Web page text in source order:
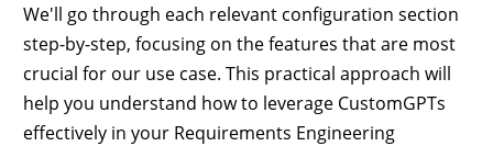
We'll go through each relevant configuration section
step-by-step, focusing on the features that are most
crucial for our use case. This practical approach will
help you understand how to leverage CustomGPTs
effectively in your Requirements Engineering